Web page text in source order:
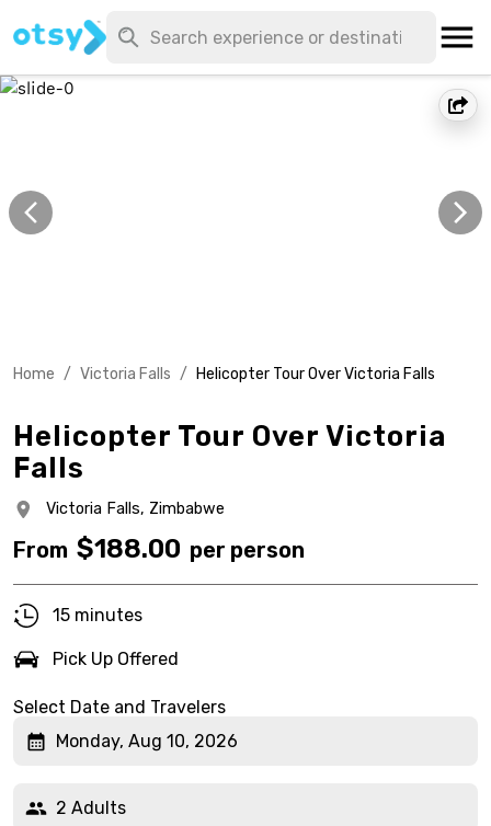
Home / Victoria Falls / Helicopter Tour Over Victoria Falls
Helicopter Tour Over Victoria
Falls
Victoria Falls, Zimbabwe
From $188.00 per person
15 minutes
Pick Up Offered
Select Date and Travelers
Monday, Aug 10, 2026
2 Adults